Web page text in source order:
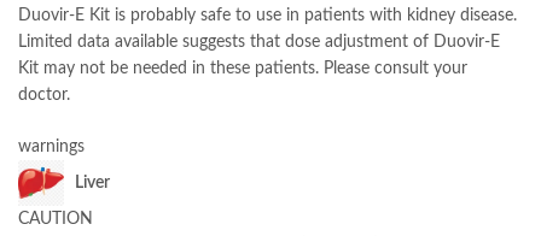
Duovir-E Kit is probably safe to use in patients with kidney disease.
Limited data available suggests that dose adjustment of Duovir-E
Kit may not be needed in these patients. Please consult your
doctor.
warnings
Liver
CAUTION